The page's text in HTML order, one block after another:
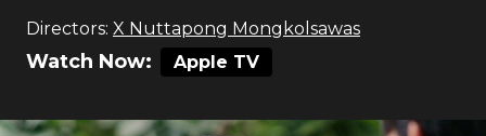
Directors: X Nuttapong Mongkolsawas
Watch Now: Apple TV